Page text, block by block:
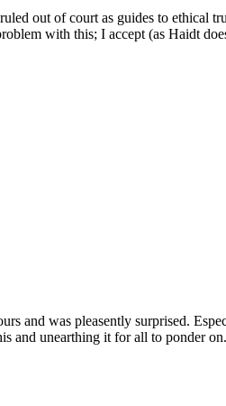
out of court as guides to ethical
with this; I accept (as Haidt
and was pleasently surprised.
and unearthing it for all to ponder on.